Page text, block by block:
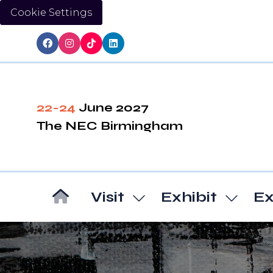
Cookie Settings
22-24 June 2027
The NEC Birmingham
Visit
Show
submenu
for:
Visit
Exhibit
Show
for: